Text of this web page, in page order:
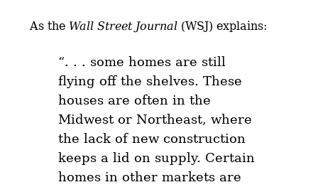
As the Wall Street Journal (WSJ) explains:
“. . . some homes are still
flying off the shelves. These
houses are often in the
Midwest or Northeast, where
the lack of new construction
keeps a lid on supply. Certain
homes in other markets are